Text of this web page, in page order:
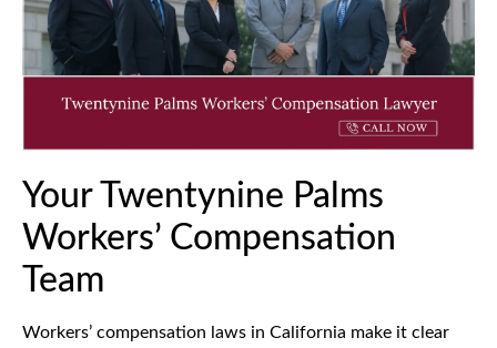
Your Twentynine Palms
Workers’ Compensation
Team
Workers’ compensation laws in California make it clear